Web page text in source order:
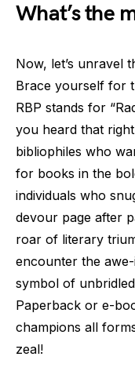
What’s the
Now, let’s unravel
Brace yourself for
RBP stands for
you heard that
bibliophiles who
for books in the
individuals who
devour page after
roar of literary
encounter the
symbol of
Paperback or e-
champions all
zeal!